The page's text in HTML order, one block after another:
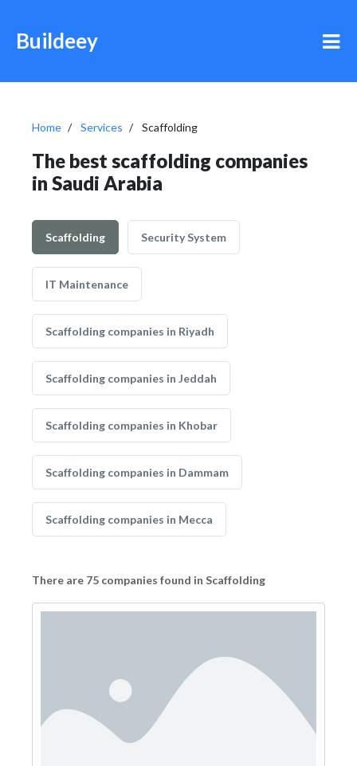
Buildeey
Home Services Scaffolding
The best scaffolding companies
in Saudi Arabia
Scaffolding Security System
IT Maintenance
Scaffolding companies in Riyadh
Scaffolding companies in Jeddah
Scaffolding companies in Khobar
Scaffolding companies in Dammam
Scaffolding companies in Mecca
There are 75 companies found in Scaffolding